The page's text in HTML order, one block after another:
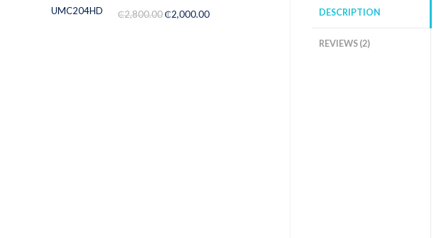
DESCRIPTION
REVIEWS (2)
out of 5
₵2,800.00₵2,000.00